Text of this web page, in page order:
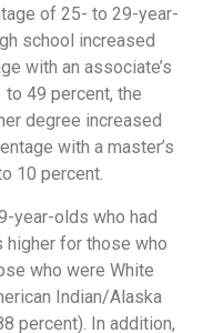
of 25- to 29-year-
school increased
with an associate’s
49 percent, the
degree increased
with a master’s
10 percent.
year-olds who had
for those who
who were White
Indian/Alaska
percent). In addition,